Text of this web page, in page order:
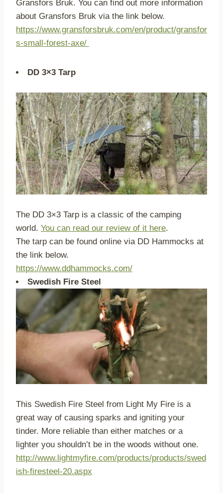
Gransfors Bruk. You can find out more information
about Gransfors Bruk via the link below.
https://www.gransforsbruk.com/en/product/gransfor
s-small-forest-axe/
DD 3×3 Tarp
The DD 3×3 Tarp is a classic of the camping
world. You can read our review of it here.
The tarp can be found online via DD Hammocks at
the link below.
https://www.ddhammocks.com/
Swedish Fire Steel
This Swedish Fire Steel from Light My Fire is a
great way of causing sparks and igniting your
tinder. More reliable than either matches or a
lighter you shouldn’t be in the woods without one.
http://www.lightmyfire.com/products/products/swed
ish-firesteel-20.aspx